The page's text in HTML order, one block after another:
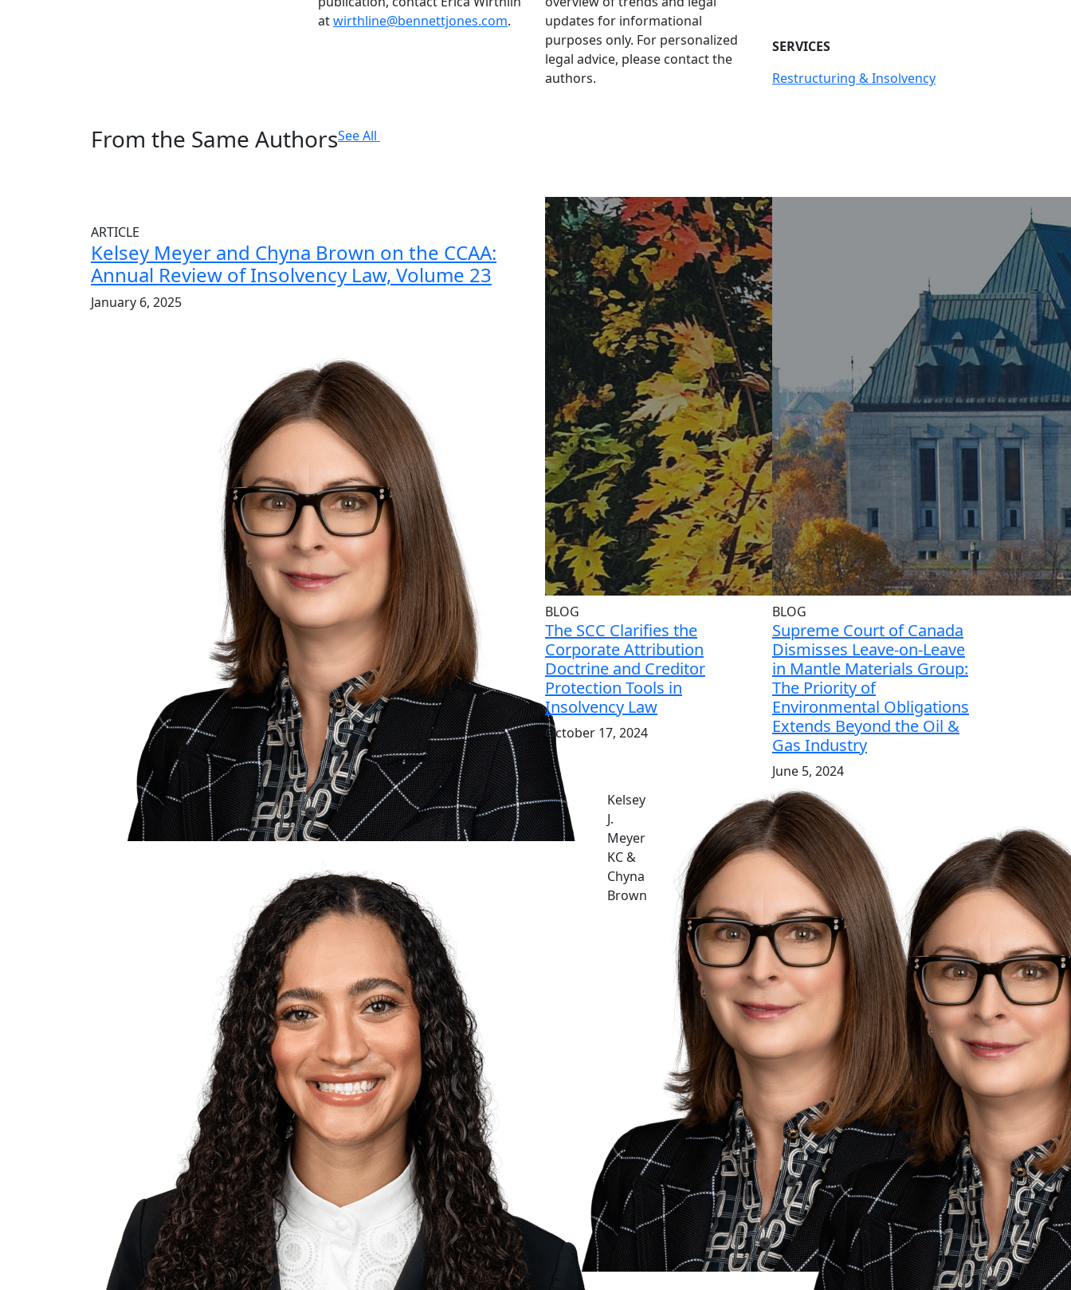
atwirthline@bennettjones.com.
updates for informational
purposes only. For personalized
legal advice, please contact the
authors.
SERVICES
Restructuring & Insolvency
From the Same AuthorsSee All
ARTICLE
Kelsey Meyer and Chyna Brown on the CCAA:
Annual Review of Insolvency Law, Volume 23
January 6, 2025
Kelsey
J.
Meyer
KC &
Chyna
Brown
BLOG
The SCC Clarifies the
Corporate Attribution
Doctrine and Creditor
Protection Tools in
Insolvency Law
October 17, 2024
BLOG
Supreme Court of Canada
Dismisses Leave-on-Leave
in Mantle Materials Group:
The Priority of
Environmental Obligations
Extends Beyond the Oil &
Gas Industry
June 5, 2024